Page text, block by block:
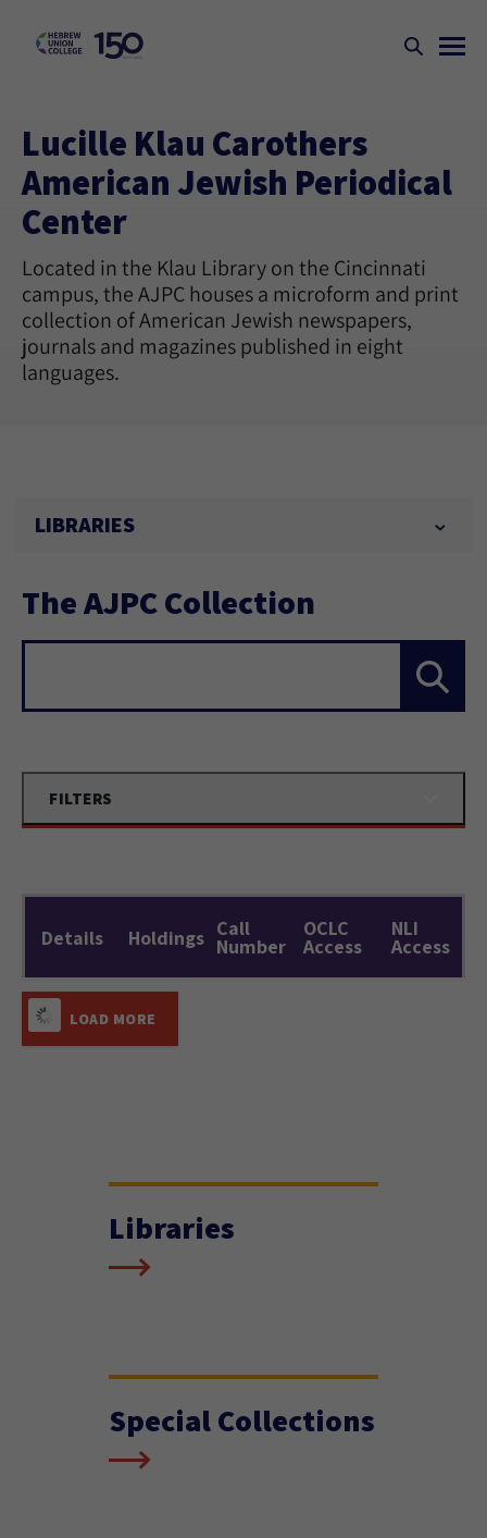
Lucille Klau Carothers
American Jewish Periodical
Center
Located in the Klau Library on the Cincinnati
campus, the AJPC houses a microform and print
collection of American Jewish newspapers,
journals and magazines published in eight
languages.
LIBRARIES
The AJPC Collection
FILTERS
Details Holdings Call
Number
OCLC
Access
NLI
Access
LOAD MORE
Libraries
Special Collections